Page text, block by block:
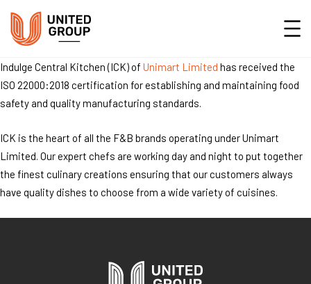
Indulge Central Kitchen (ICK) of Unimart Limited has received the
ISO 22000:2018 certification for establishing and maintaining food
safety and quality manufacturing standards.
ICK is the heart of all the F&B brands operating under Unimart
Limited. Our expert chefs are working day and night to put together
the finest culinary creations ensuring that our customers always
have quality dishes to choose from a wide variety of cuisines.